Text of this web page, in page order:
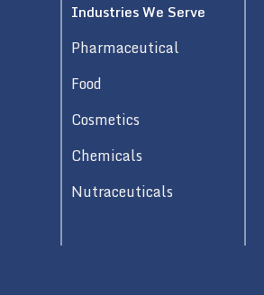
Industries We Serve
Pharmaceutical
Food
Cosmetics
Chemicals
Nutraceuticals